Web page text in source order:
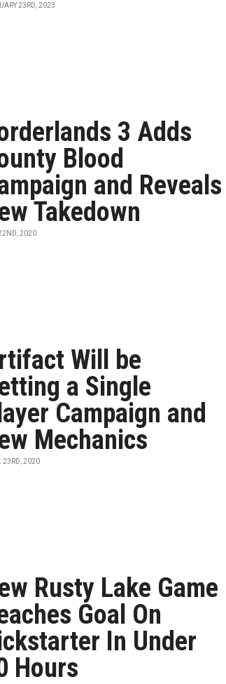
23RD, 2023
3 Adds
Blood
and Reveals
Takedown
2020
Will be
a Single
Campaign and
Mechanics
23RD, 2020
Rusty Lake Game
Goal On
In Under
Hours